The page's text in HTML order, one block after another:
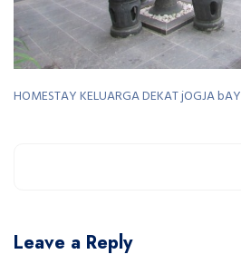
HOMESTAY KELUARGA DEKAT jOGJA bAY
Leave a Reply